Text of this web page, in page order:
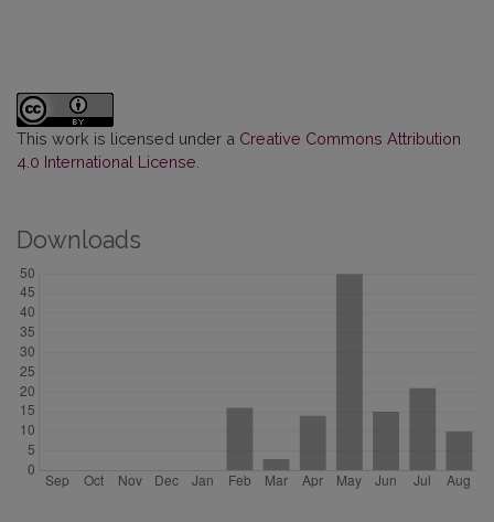
This work is licensed under a Creative Commons Attribution
4.0 International License
Downloads